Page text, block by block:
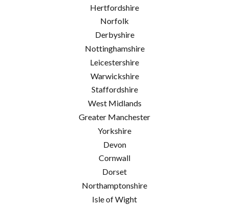
Hertfordshire
Norfolk
Derbyshire
Nottinghamshire
Leicestershire
Warwickshire
Staffordshire
West Midlands
Greater Manchester
Yorkshire
Devon
Cornwall
Dorset
Northamptonshire
Isle of Wight